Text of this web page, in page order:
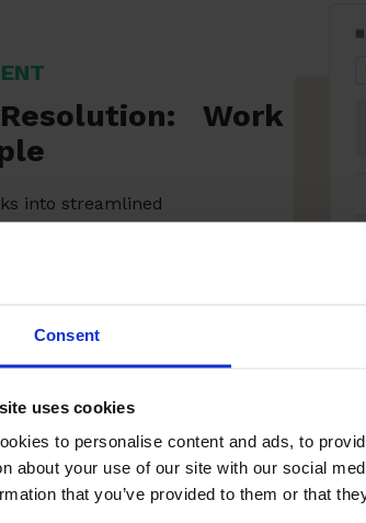
Consent
uses cookies
to personalise content and ads, to
about your use of our site with our social
that you’ve provided to them or that
Work
into streamlined
reliably, and
from creation to